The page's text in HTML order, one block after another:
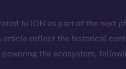
to ION as part of the next
article reflect the historical
the ecosystem,